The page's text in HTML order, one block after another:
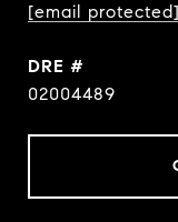
[email protected]
DRE #
02004489